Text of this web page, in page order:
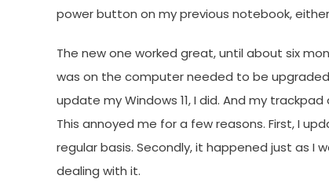
power button on my previous notebook,
The new one worked great, until about six
was on the computer needed to be
update my Windows 11, I did. And my
This annoyed me for a few reasons. First, I
regular basis. Secondly, it happened just as I
dealing with it.